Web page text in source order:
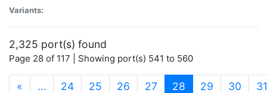
Variants:
2,325 port(s) found
Page 28 of 117 | Showing port(s) 541 to 560
« … 24 25 26 27 28 (current)
29 30 31